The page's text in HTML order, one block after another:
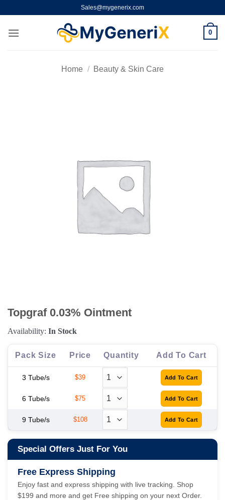
content
Sales@mygenerix.com
0
Home / Beauty & Skin Care
Topgraf 0.03% Ointment
Availability: In Stock
Pack Size Price Quantity Add To Cart
3 Tube/s $39
6 Tube/s $75
9 Tube/s $108
Special Offers Just For You
Free Express Shipping
Enjoy fast and express shipping with live tracking. Shop
$199 and more and get Free shipping on your next Order.